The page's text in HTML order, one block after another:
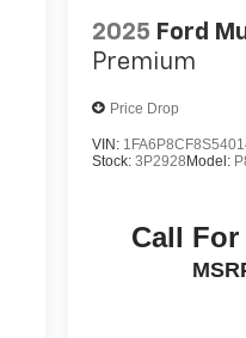
2025 Ford
Premium
Price Drop
VIN:
Stock:3P2928 Model:
Call